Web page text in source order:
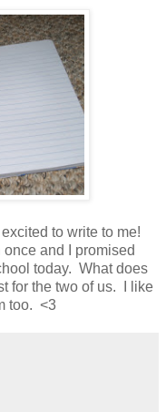
to write to me!
and I promised
today. What does
for the two of us. I like
too. <3